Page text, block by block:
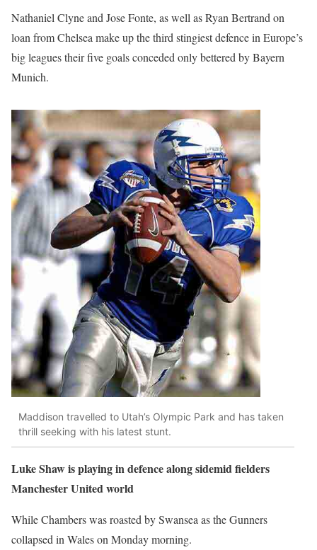
Nathaniel Clyne and Jose Fonte, as well as Ryan Bertrand on
loan from Chelsea make up the third stingiest defence in Europe’s
big leagues their five goals conceded only bettered by Bayern
Munich.
Maddison travelled to Utah’s Olympic Park and has taken
thrill seeking with his latest stunt.
Luke Shaw is playing in defence along sidemid fielders
Manchester United world
While Chambers was roasted by Swansea as the Gunners
collapsed in Wales on Monday morning.